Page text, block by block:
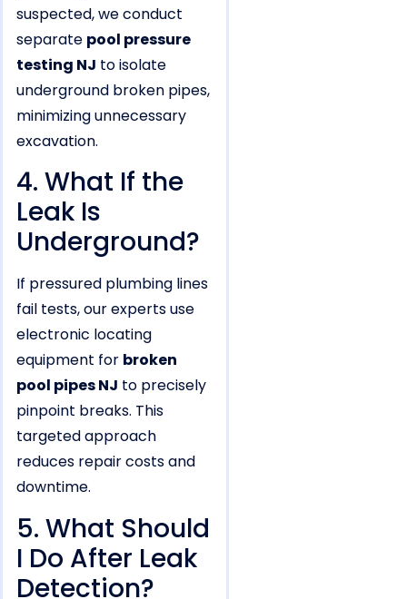
suspected, we conduct
separate pool pressure
testing NJ to isolate
underground broken pipes,
minimizing unnecessary
excavation.
4. What If the
Leak Is
Underground?
If pressured plumbing lines
fail tests, our experts use
electronic locating
equipment for broken
pool pipes NJ to precisely
pinpoint breaks. This
targeted approach
reduces repair costs and
downtime.
5. What Should
I Do After Leak
Detection?